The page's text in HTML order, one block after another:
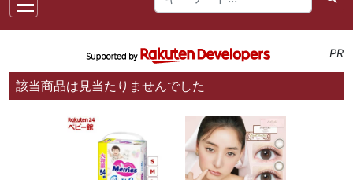
PR
該当商品は見当たりませんでした